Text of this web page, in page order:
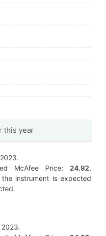
this year
McAfee Price: 24.92.
instrument is expected